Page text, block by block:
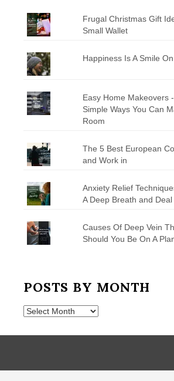
Frugal Christmas Gift
Small Wallet
Happiness Is A Smile
Easy Home Makeovers
Simple Ways You Can
Room
The 5 Best European
and Work in
Anxiety Relief
A Deep Breath and
Causes Of Deep Vein
Should You Be On A
POSTS BY MONTH
Posts
Month